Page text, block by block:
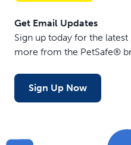
Get Email Updates
Sign up today for the
more from the PetSafe®
Sign Up Now